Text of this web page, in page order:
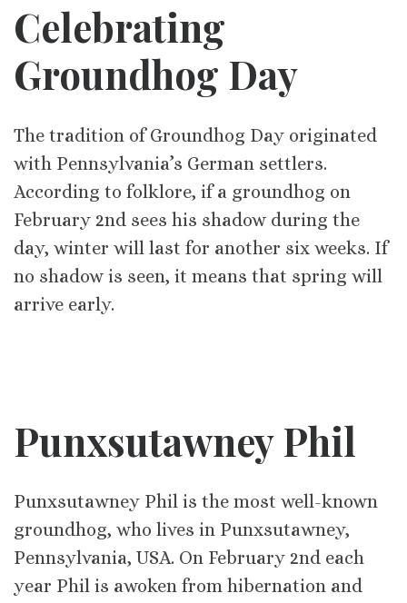
Celebrating
Groundhog Day
The tradition of Groundhog Day originated
with Pennsylvania’s German settlers.
According to folklore, if a groundhog on
February 2nd sees his shadow during the
day, winter will last for another six weeks. If
no shadow is seen, it means that spring will
arrive early.
Punxsutawney Phil
Punxsutawney Phil is the most well-known
groundhog, who lives in Punxsutawney,
Pennsylvania, USA. On February 2nd each
year Phil is awoken from hibernation and